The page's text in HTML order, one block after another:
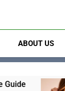
ABOUT US